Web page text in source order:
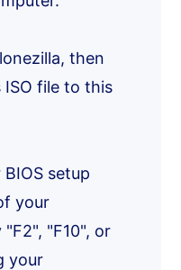
then
ISO file to this
setup
your
"F10", or
your